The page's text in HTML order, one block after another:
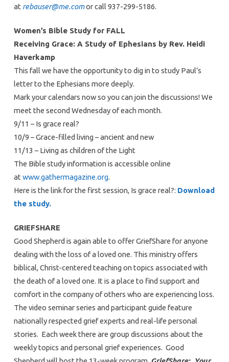
at rebauser@me.comor call 937-299-5186.
Women’s Bible Study for FALL
Receiving Grace: A Study of Ephesians by Rev. Heidi
Haverkamp
This fall we have the opportunity to dig in to study Paul’s
letter to the Ephesians more deeply.
Mark your calendars now so you can join the discussions! We
meet the second Wednesday of each month.
9/11 – Is grace real?
10/9 – Grace-filled living – ancient and new
11/13 – Living as children of the Light
The Bible study information is accessible online
at www.gathermagazine.org.
Here is the link for the first session, Is grace real?: Download
the study.
GRIEFSHARE
Good Shepherd is again able to offer GriefShare for anyone
dealing with the loss of a loved one. This ministry offers
biblical, Christ-centered teaching on topics associated with
the death of a loved one. It is a place to find support and
comfort in the company of others who are experiencing loss.
The video seminar series and participant guide feature
nationally respected grief experts and real-life personal
stories. Each week there are group discussions about the
weekly topics and personal grief experiences. Good